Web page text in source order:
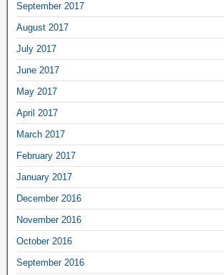
September 2017
August 2017
July 2017
June 2017
May 2017
April 2017
March 2017
February 2017
January 2017
December 2016
November 2016
October 2016
September 2016